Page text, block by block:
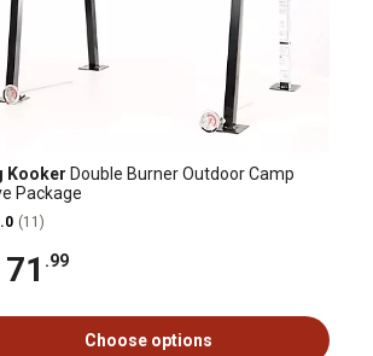
Kooker Double Burner Outdoor Camp
Package
(11)
.99
Choose options